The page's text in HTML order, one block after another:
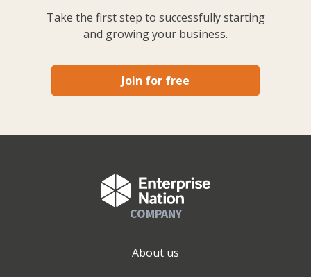
Take the first step to successfully starting
and growing your business.
Join for free
COMPANY
About us